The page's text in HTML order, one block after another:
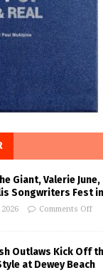
Giant, Valerie
Songwriters Fest
Comments Off
Outlaws Kick Off
at Dewey Beach